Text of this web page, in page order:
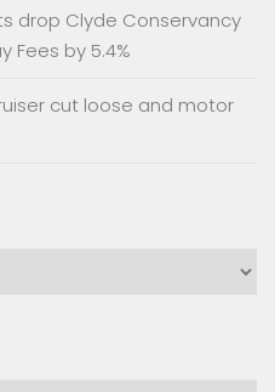
drop Clyde Conservancy
Fees by 5.4%
cut loose and motor